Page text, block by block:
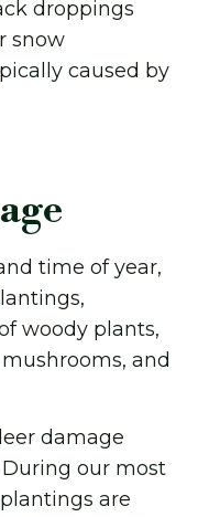
droppings
snow
caused by
time of year,
woody plants,
and
damage
our most
are